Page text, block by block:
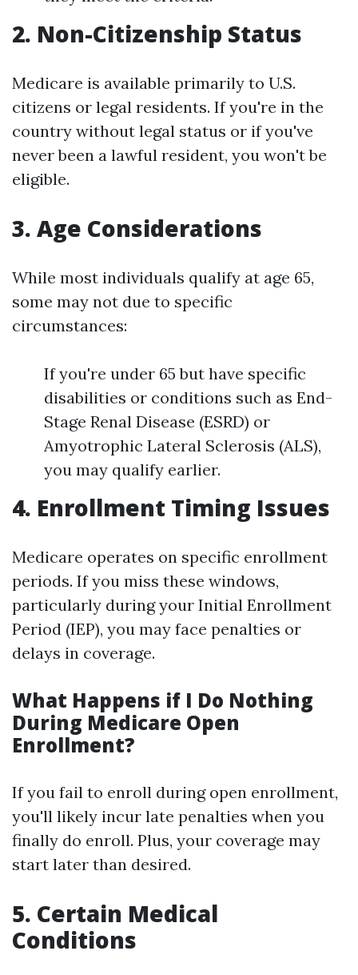
2. Non-Citizenship Status
Medicare is available primarily to U.S.
citizens or legal residents. If you're in the
country without legal status or if you've
never been a lawful resident, you won't be
eligible.
3. Age Considerations
While most individuals qualify at age 65,
some may not due to specific
circumstances:
If you're under 65 but have specific
disabilities or conditions such as End-
Stage Renal Disease (ESRD) or
Amyotrophic Lateral Sclerosis (ALS),
you may qualify earlier.
4. Enrollment Timing Issues
Medicare operates on specific enrollment
periods. If you miss these windows,
particularly during your Initial Enrollment
Period (IEP), you may face penalties or
delays in coverage.
What Happens if I Do Nothing
During Medicare Open
Enrollment?
If you fail to enroll during open enrollment,
you'll likely incur late penalties when you
finally do enroll. Plus, your coverage may
start later than desired.
5. Certain Medical
Conditions